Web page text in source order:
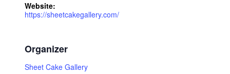
Website:
https://sheetcakegallery.com/
Organizer
Sheet Cake Gallery